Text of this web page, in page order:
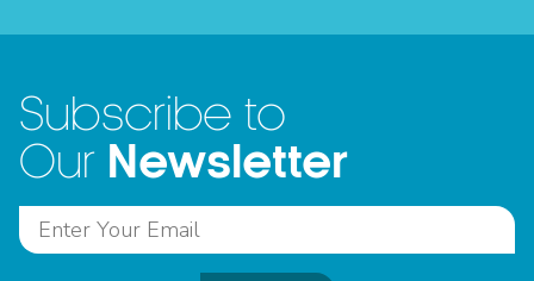
Subscribe to
Our Newsletter